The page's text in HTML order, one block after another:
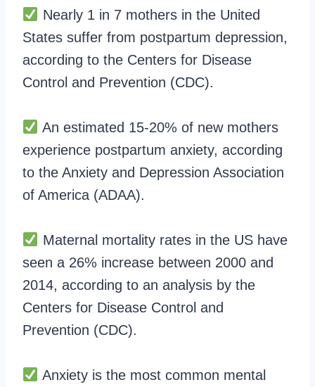
Nearly 1 in 7 mothers in the United
States suffer from postpartum depression,
according to the Centers for Disease
Control and Prevention (CDC).
An estimated 15-20% of new mothers
experience postpartum anxiety, according
to the Anxiety and Depression Association
of America (ADAA).
Maternal mortality rates in the US have
seen a 26% increase between 2000 and
2014, according to an analysis by the
Centers for Disease Control and
Prevention (CDC).
Anxiety is the most common mental